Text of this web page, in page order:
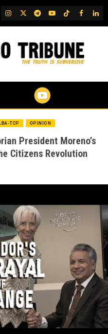
IG TwitterTelegram
YouTubeTikTok
FB
TCP OPINION
President Moreno’s
Citizens Revolution